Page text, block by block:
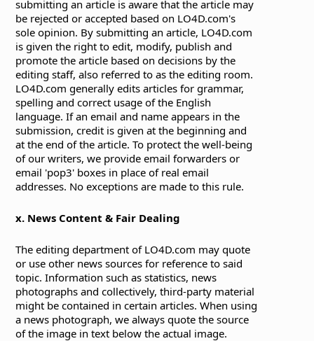
submitting an article is aware that the article may
be rejected or accepted based on LO4D.com's
sole opinion. By submitting an article, LO4D.com
is given the right to edit, modify, publish and
promote the article based on decisions by the
editing staff, also referred to as the editing room.
LO4D.com generally edits articles for grammar,
spelling and correct usage of the English
language. If an email and name appears in the
submission, credit is given at the beginning and
at the end of the article. To protect the well-being
of our writers, we provide email forwarders or
email 'pop3' boxes in place of real email
addresses. No exceptions are made to this rule.
x. News Content & Fair Dealing
The editing department of LO4D.com may quote
or use other news sources for reference to said
topic. Information such as statistics, news
photographs and collectively, third-party material
might be contained in certain articles. When using
a news photograph, we always quote the source
of the image in text below the actual image.